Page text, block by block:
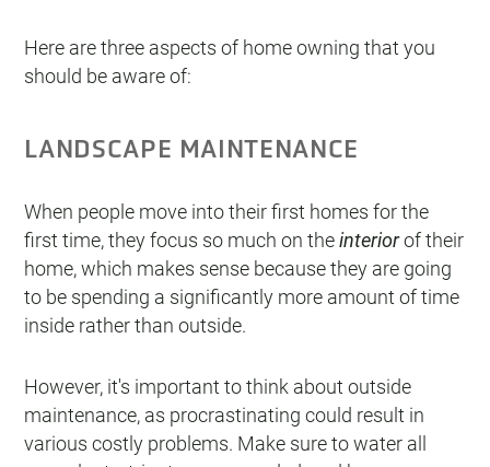
Here are three aspects of home owning that you
should be aware of:
LANDSCAPE MAINTENANCE
When people move into their first homes for the
first time, they focus so much on theinteriorof their
home, which makes sense because they are going
to be spending a significantly more amount of time
inside rather than outside.
However, it's important to think about outside
maintenance, as procrastinating could result in
various costly problems. Make sure to water all